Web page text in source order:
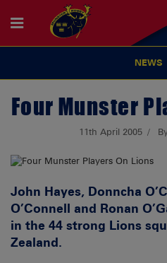
NEWS
Four Munster
11th April 2005
John Hayes, Donncha
O’Connell and Ronan
in the 44 strong Lions
Zealand.